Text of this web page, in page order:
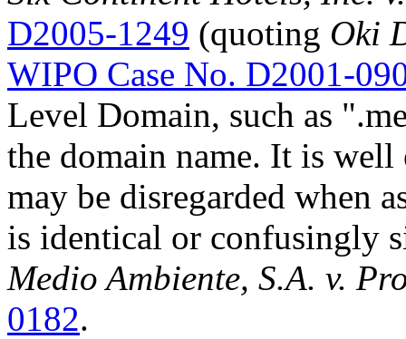
D2005-1249 (quoting Oki
WIPO Case No. D2001-
Level Domain, such as
the domain name. It is well
may be disregarded when
is identical or confusingly
Medio Ambiente, S.A. v.
0182.